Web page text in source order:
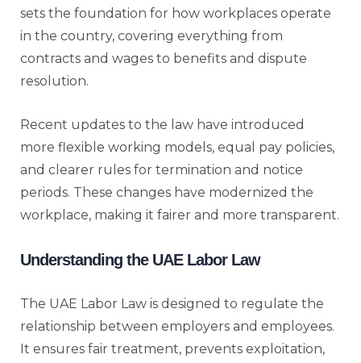
sets the foundation for how workplaces operate
in the country, covering everything from
contracts and wages to benefits and dispute
resolution.
Recent updates to the law have introduced
more flexible working models, equal pay policies,
and clearer rules for termination and notice
periods. These changes have modernized the
workplace, making it fairer and more transparent.
Understanding the UAE Labor Law
The UAE Labor Law is designed to regulate the
relationship between employers and employees.
It ensures fair treatment, prevents exploitation,